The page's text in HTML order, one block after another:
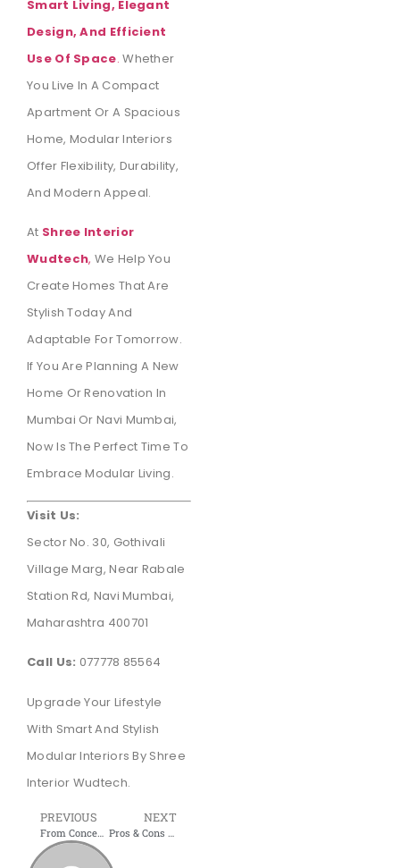
Smart Living, Elegant
Design, And Efficient
Use Of Space. Whether
You Live In A Compact
Apartment Or A Spacious
Home, Modular Interiors
Offer Flexibility, Durability,
And Modern Appeal.
At Shree Interior
Wudtech, We Help You
Create Homes That Are
Stylish Today And
Adaptable For Tomorrow.
If You Are Planning A New
Home Or Renovation In
Mumbai Or Navi Mumbai,
Now Is The Perfect Time To
Embrace Modular Living.
Visit Us:
Sector No. 30, Gothivali
Village Marg, Near Rabale
Station Rd, Navi Mumbai,
Maharashtra 400701
Call Us: 077778 85564
Upgrade Your Lifestyle
With Smart And Stylish
Modular Interiors By Shree
Interior Wudtech.
PREVIOUS NEXT